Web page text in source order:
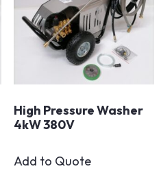
High Pressure Washer
4kW 380V
Add to Quote